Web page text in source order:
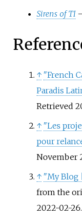
Sirens of TI
↑ "French
Paradis
Retrieved
↑ "Les
pour
November
↑ "My Blog
from the
2022-02-26.